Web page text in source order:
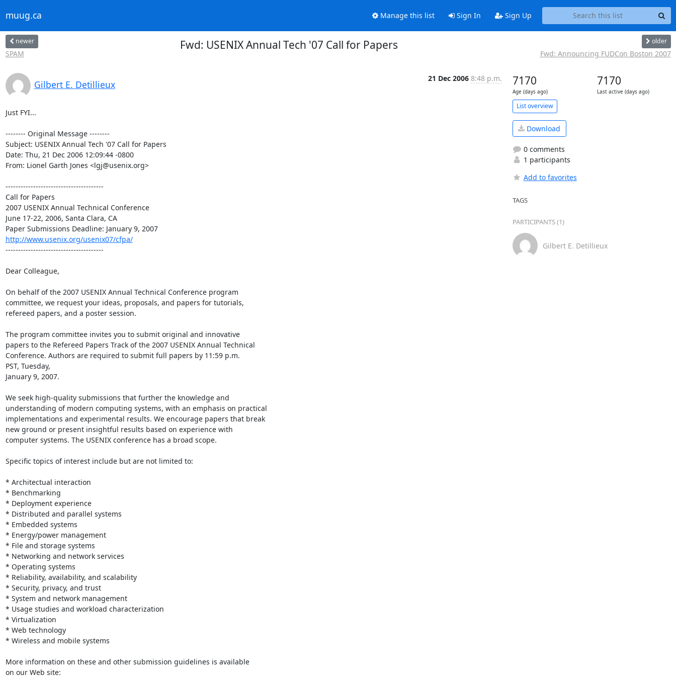
muug.ca Manage this list Sign In Sign Up
newer
SPAM
Fwd: USENIX Annual Tech '07 Call for Papers older
Fwd: Announcing FUDCon Boston 2007
Gilbert E. Detillieux
21 Dec 2006 8:48 p.m.
Just FYI...
-------- Original Message --------
Subject: USENIX Annual Tech '07 Call for Papers
Date: Thu, 21 Dec 2006 12:09:44 -0800
From: Lionel Garth Jones <lgj@usenix.org>
---------------------------------------
Call for Papers
2007 USENIX Annual Technical Conference
June 17-22, 2006, Santa Clara, CA
Paper Submissions Deadline: January 9, 2007
http://www.usenix.org/usenix07/cfpa/
---------------------------------------
Dear Colleague,
On behalf of the 2007 USENIX Annual Technical Conference program
committee, we request your ideas, proposals, and papers for tutorials,
refereed papers, and a poster session.
The program committee invites you to submit original and innovative
papers to the Refereed Papers Track of the 2007 USENIX Annual Technical
Conference. Authors are required to submit full papers by 11:59 p.m.
PST, Tuesday,
January 9, 2007.
We seek high-quality submissions that further the knowledge and
understanding of modern computing systems, with an emphasis on practical
implementations and experimental results. We encourage papers that break
new ground or present insightful results based on experience with
computer systems. The USENIX conference has a broad scope.
Specific topics of interest include but are not limited to:
* Architectual interaction
* Benchmarking
* Deployment experience
* Distributed and parallel systems
* Embedded systems
* Energy/power management
* File and storage systems
* Networking and network services
* Operating systems
* Reliability, availability, and scalability
* Security, privacy, and trust
* System and network management
* Usage studies and workload characterization
* Virtualization
* Web technology
* Wireless and mobile systems
More information on these and other submission guidelines is available
on our Web site:
7170
Age (days ago)
7170
Last active (days ago)
List overview
Download
0 comments
1 participants
Add to favorites
TAGS
PARTICIPANTS (1)
Gilbert E. Detillieux